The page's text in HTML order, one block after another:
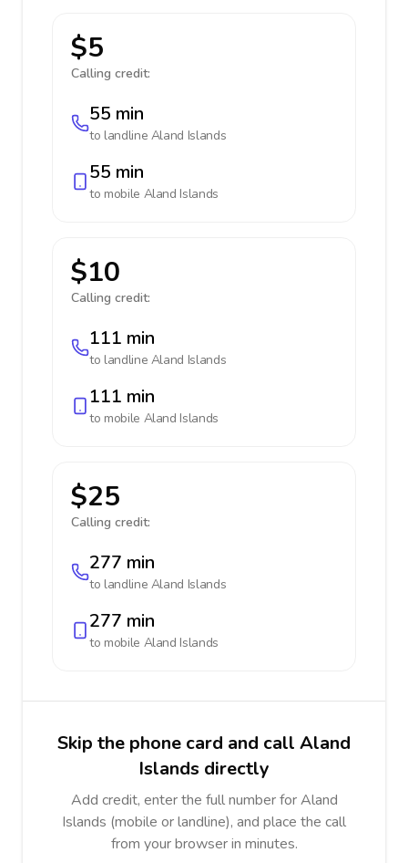
$5
Calling credit:
55 min
to landline Aland Islands
55 min
to mobile Aland Islands
$10
Calling credit:
111 min
to landline Aland Islands
111 min
to mobile Aland Islands
$25
Calling credit:
277 min
to landline Aland Islands
277 min
to mobile Aland Islands
Skip the phone card and call Aland
Islands directly
Add credit, enter the full number for Aland
Islands (mobile or landline), and place the call
from your browser in minutes.